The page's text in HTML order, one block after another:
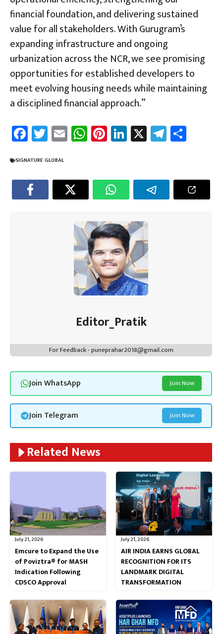
financial foundation, and delivering sustained
value for all stakeholders. With Gurugram’s
expanding infrastructure and ongoing
urbanization across the NCR, we see promising
opportunities for established developers to
meet evolving housing needs while maintaining
a disciplined financial approach.”
Fa
ce
b
o
ok
T
wi
tt
er
E
m
W
h
sA
p
Pi
nt
es
t
Li
nk
dI
n
X Te
le
a
m
SIGNATURE GLOBAL
Editor_Pratik
For Feedback - puneprahar2018@gmail.com
Join WhatsApp Join Now
Join Telegram Join Now
Related News
July 21, 2026
Emcure to Expand the Use
of Poviztra® for MASH
Indication Following
CDSCO Approval
July 21, 2026
AIR INDIA EARNS GLOBAL
RECOGNITION FOR ITS
LANDMARK DIGITAL
TRANSFORMATION